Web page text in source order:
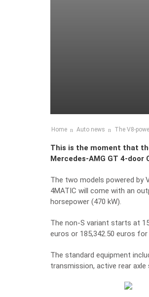
Home Auto news The V8-
This is the moment that
Mercedes-AMG GT 4-door
The two models powered by
4MATIC will come with an
horsepower (470 kW).
The non-S variant starts at
euros or 185,342.50 euros
The standard equipment
transmission, active rear